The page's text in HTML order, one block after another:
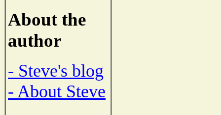
About the
author
- Steve's blog
- About Steve